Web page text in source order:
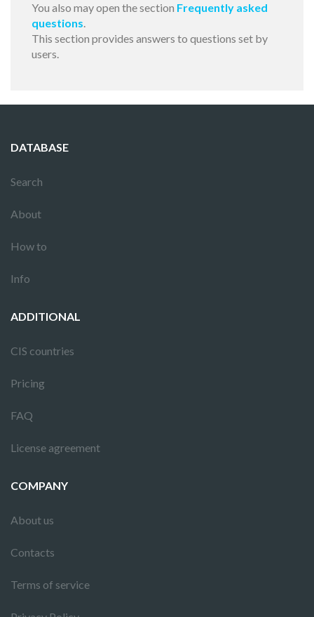
You also may open the section Frequently asked
questions.
This section provides answers to questions set by
users.
DATABASE
Search
About
How to
Info
ADDITIONAL
CIS countries
Pricing
FAQ
License agreement
COMPANY
About us
Contacts
Terms of service